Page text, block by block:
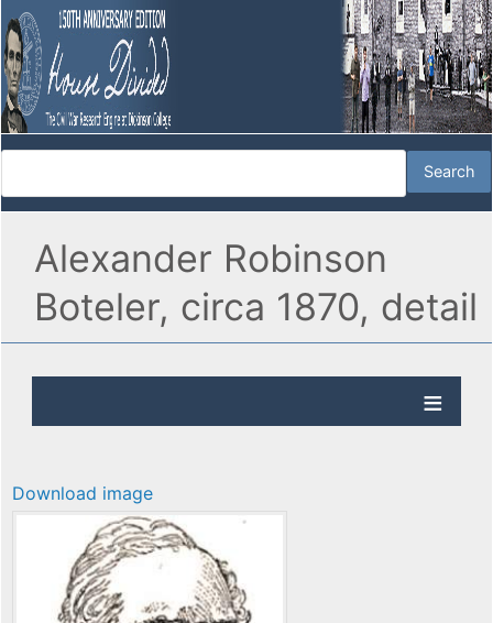
Alexander Robinson
Boteler, circa 1870, detail
Download image